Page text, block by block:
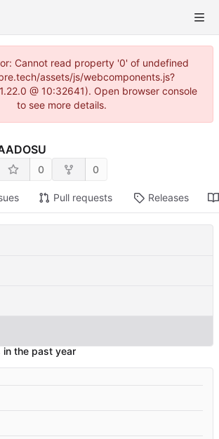
Cannot read property '0' of undefined
assets/js/webcomponents.js?
@ 10:32641). Open browser console
to see more details.
0 0
Pull requests Releases
in the past year